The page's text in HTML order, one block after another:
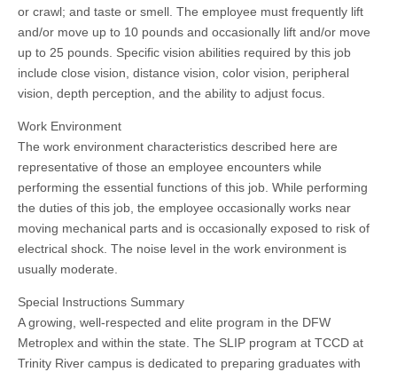
or crawl; and taste or smell. The employee must frequently lift
and/or move up to 10 pounds and occasionally lift and/or move
up to 25 pounds. Specific vision abilities required by this job
include close vision, distance vision, color vision, peripheral
vision, depth perception, and the ability to adjust focus.
Work Environment
The work environment characteristics described here are
representative of those an employee encounters while
performing the essential functions of this job. While performing
the duties of this job, the employee occasionally works near
moving mechanical parts and is occasionally exposed to risk of
electrical shock. The noise level in the work environment is
usually moderate.
Special Instructions Summary
A growing, well-respected and elite program in the DFW
Metroplex and within the state. The SLIP program at TCCD at
Trinity River campus is dedicated to preparing graduates with